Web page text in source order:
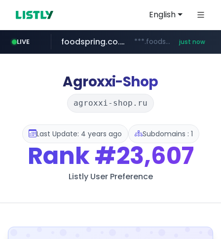
English
LIVE
wbc4u.com www.wbc4u.com/******/*****...
foodspring.co.kr ***.foodspring.co.kr/********/*****... just now
naver.com ***.****.naver.com/***
Agroxxi-Shop
agroxxi-shop.ru
Last Update: 4 years ago Subdomains : 1
Rank#23,607
Listly User Preference